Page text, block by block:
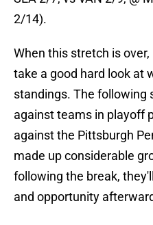
2/14).
When this stretch is
take a good hard look at
standings. The following
against teams in playoff
against the Pittsburgh
made up considerable
following the break,
and opportunity